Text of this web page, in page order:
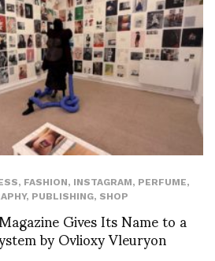
, FASHION, INSTAGRAM, PERFUME,
, PUBLISHING, SHOP
Gives Its Name to a
by Ovlioxy Vleuryon